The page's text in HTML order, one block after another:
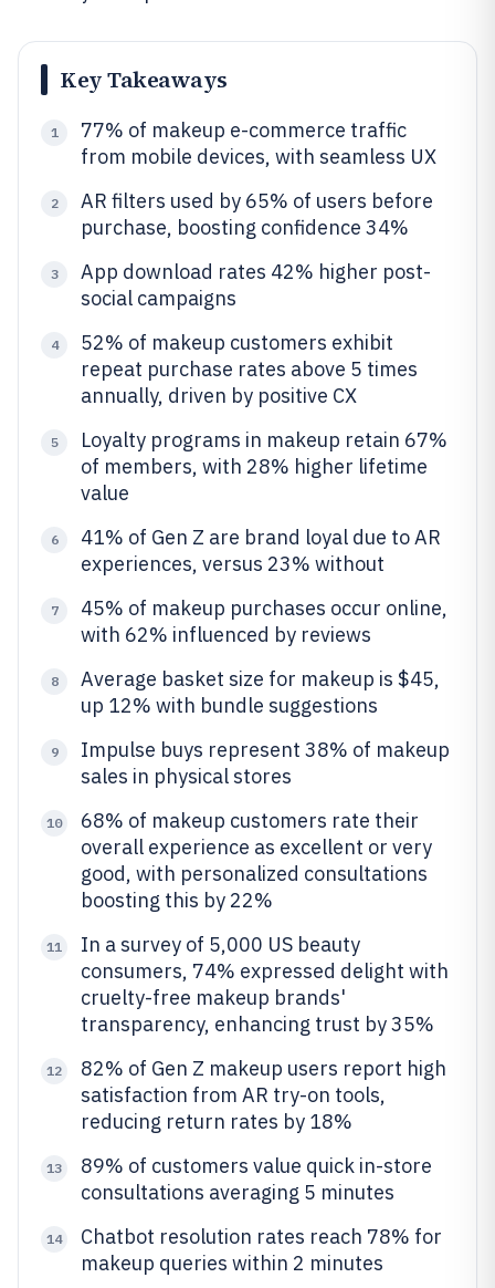
Key Takeaways
1
77% of makeup e-commerce traffic
from mobile devices, with seamless UX
2
AR filters used by 65% of users before
purchase, boosting confidence 34%
3
App download rates 42% higher post-
social campaigns
4
52% of makeup customers exhibit
repeat purchase rates above 5 times
annually, driven by positive CX
5
Loyalty programs in makeup retain 67%
of members, with 28% higher lifetime
value
6
41% of Gen Z are brand loyal due to AR
experiences, versus 23% without
7
45% of makeup purchases occur online,
with 62% influenced by reviews
8
Average basket size for makeup is $45,
up 12% with bundle suggestions
9
Impulse buys represent 38% of makeup
sales in physical stores
10
68% of makeup customers rate their
overall experience as excellent or very
good, with personalized consultations
boosting this by 22%
11
In a survey of 5,000 US beauty
consumers, 74% expressed delight with
cruelty-free makeup brands'
transparency, enhancing trust by 35%
12
82% of Gen Z makeup users report high
satisfaction from AR try-on tools,
reducing return rates by 18%
13
89% of customers value quick in-store
consultations averaging 5 minutes
14
Chatbot resolution rates reach 78% for
makeup queries within 2 minutes